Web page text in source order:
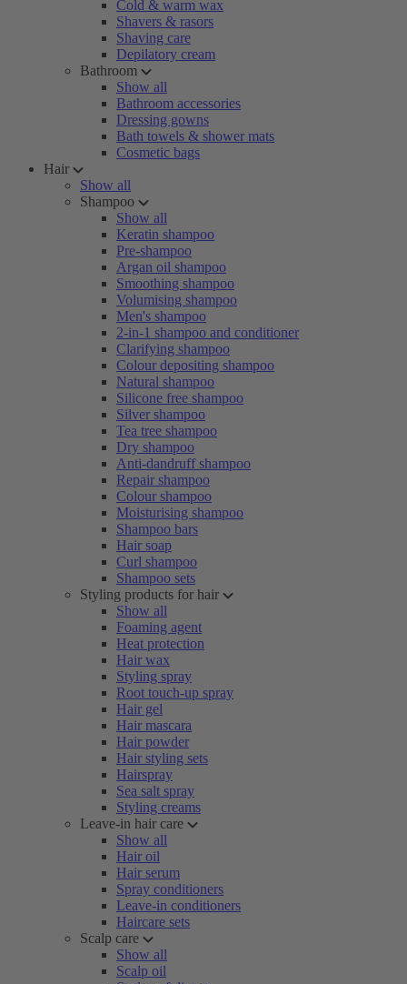
Cold & warm wax
Shavers & rasors
Shaving care
Depilatory cream
Bathroom
Show all
Bathroom accessories
Dressing gowns
Bath towels & shower mats
Cosmetic bags
Hair
Show all
Shampoo
Show all
Keratin shampoo
Pre-shampoo
Argan oil shampoo
Smoothing shampoo
Volumising shampoo
Men's shampoo
2-in-1 shampoo and conditioner
Clarifying shampoo
Colour depositing shampoo
Natural shampoo
Silicone free shampoo
Silver shampoo
Tea tree shampoo
Dry shampoo
Anti-dandruff shampoo
Repair shampoo
Colour shampoo
Moisturising shampoo
Shampoo bars
Hair soap
Curl shampoo
Shampoo sets
Styling products for hair
Show all
Foaming agent
Heat protection
Hair wax
Styling spray
Root touch-up spray
Hair gel
Hair mascara
Hair powder
Hair styling sets
Hairspray
Sea salt spray
Styling creams
Leave-in hair care
Show all
Hair oil
Hair serum
Spray conditioners
Leave-in conditioners
Haircare sets
Scalp care
Show all
Scalp oil